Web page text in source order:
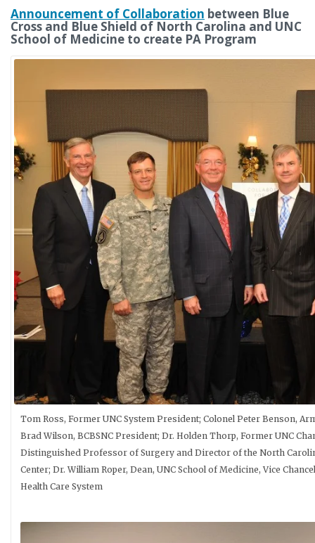
Announcement of Collaboration between Blue
Cross and Blue Shield of North Carolina and UNC
School of Medicine to create PA Program
Tom Ross, Former UNC System President; Colonel Peter Benson,
Brad Wilson, BCBSNC President; Dr. Holden Thorp, Former UNC
Distinguished Professor of Surgery and Director of the North
Center; Dr. William Roper, Dean, UNC School of Medicine, Vice
Health Care System